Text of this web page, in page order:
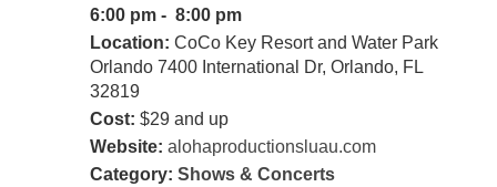
6:00 pm - 8:00 pm
Location: CoCo Key Resort and Water Park
Orlando 7400 International Dr, Orlando, FL
32819
Cost: $29 and up
Website: alohaproductionsluau.com
Category: Shows & Concerts